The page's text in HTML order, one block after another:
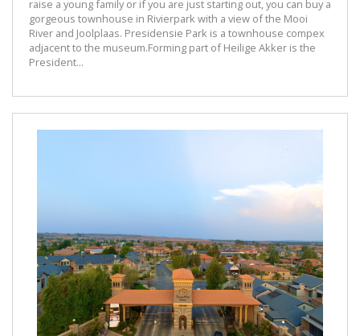
raise a young family or if you are just starting out, you can buy a
gorgeous townhouse in Rivierpark with a view of the Mooi
River and Joolplaas. Presidensie Park is a townhouse compex
adjacent to the museum.Forming part of Heilige Akker is the
President...